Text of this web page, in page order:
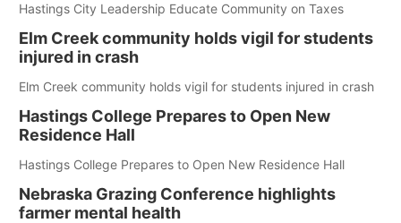
Hastings City Leadership Educate Community on Taxes
Elm Creek community holds vigil for students
injured in crash
Elm Creek community holds vigil for students injured in crash
Hastings College Prepares to Open New
Residence Hall
Hastings College Prepares to Open New Residence Hall
Nebraska Grazing Conference highlights
farmer mental health